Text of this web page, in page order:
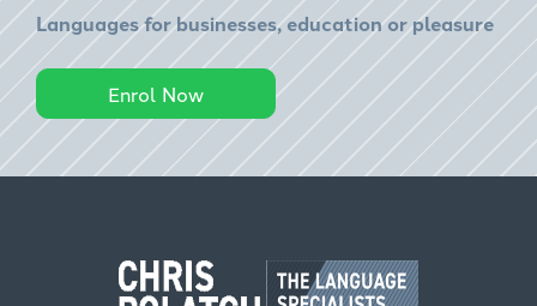
Languages for businesses, education or pleasure
Enrol Now